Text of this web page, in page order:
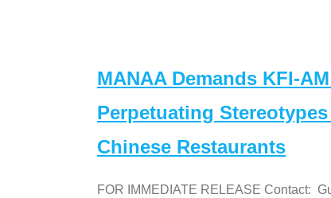
MANAA Demands KFI-
Perpetuating
Chinese Restaurants
FOR IMMEDIATE RELEASE Contact: